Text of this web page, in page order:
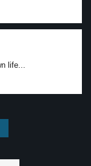
life...